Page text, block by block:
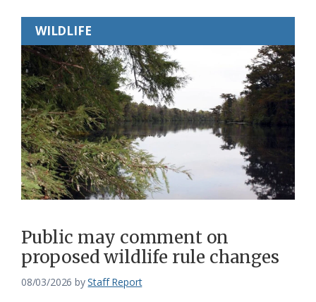
Daily
News
Service
of
the
North
Carolina
Coastal
Federation
WILDLIFE
Public may comment on
proposed wildlife rule changes
08/03/2026 byStaff Report